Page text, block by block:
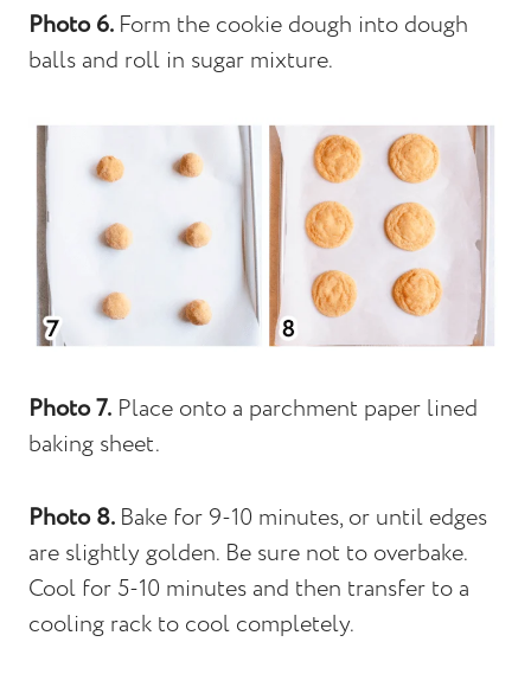
Photo 6. Form the cookie dough into dough
balls and roll in sugar mixture.
Photo 7. Place onto a parchment paper lined
baking sheet.
Photo 8. Bake for 9-10 minutes, or until edges
are slightly golden. Be sure not to overbake.
Cool for 5-10 minutes and then transfer to a
cooling rack to cool completely.